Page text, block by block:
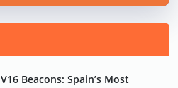
V16 Beacons: Spain’s Most